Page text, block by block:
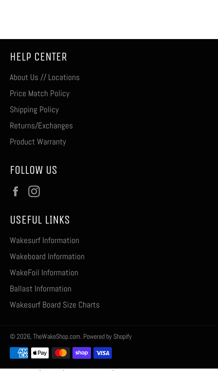
HELP CENTER
About Us // Locations
Price Match Policy
Shipping Policy
Returns/Exchanges
Product Warranty
FOLLOW US
Facebook
USEFUL LINKS
Wakesurf Information
Wakeboard Information
WakeFoil Information
Ballast Information
Wakesurf Board Size Charts
© 2026, TheWakeShop.com. Powered by Shopify
Payment
methods